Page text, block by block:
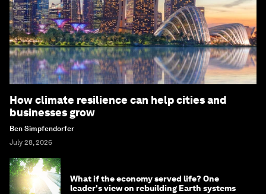
How climate resilience can help cities and
businesses grow
Ben Simpfendorfer
July 28, 2026
What if the economy served life? One
leader's view on rebuilding Earth systems